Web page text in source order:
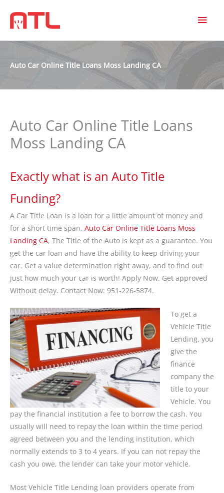
Auto Car Online Title Loans Moss Landing CA
Auto Car Online Title Loans
Moss Landing CA
Exactly what is an Auto Title
Funding?
A Car Title Loan is a loan for a little amount of money and
for a short time span. Auto Car Online Title Loans Moss
Landing CA, The Title of the Auto is kept as a guarantee. You
get the car loan and have the ability to keep driving your
car. Get a value determination right away, and to find out
just how much your car is worth! Apply Now. Get approved
Without delay. Contact Now: 951-226-5874.
To get a
Vehicle Title
Lending, you
give the
finance
company the
title to your
Vehicle. You
pay the financial institution a fee to borrow the cash. You
usually will need to repay the loan within the time period
agreed between you and the lending institution, which
normally extends to 3 to 4 years. If you can not repay the
cash you owe, the lender can take your motor vehicle.
Most Vehicle Title Lending loan providers operate from